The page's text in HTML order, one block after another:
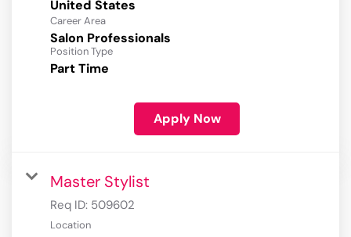
Career Area
Salon Professionals
Position Type
Part Time
Apply Now
Master Stylist
Req ID: 509602
Location